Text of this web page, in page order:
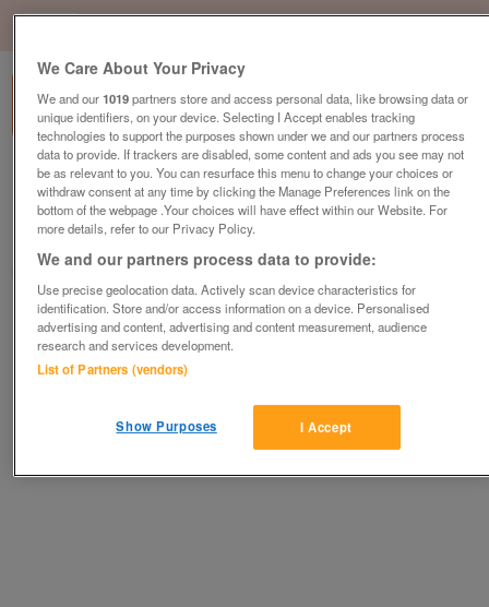
regal-tempo-2017
£48,995or near offer
Wales, North Wales
Parklink
Contact seller
Save
Advertisements
We Care About Your Privacy
We and our1019partners store and access personal data, like browsing data or
unique identifiers, on your device. Selecting I Accept enables tracking
technologies to support the purposes shown under we and our partners process
data to provide. If trackers are disabled, some content and ads you see may not
be as relevant to you. You can resurface this menu to change your choices or
withdraw consent at any time by clicking the Manage Preferences link on the
bottom of the webpage .Your choices will have effect within our Website. For
more details, refer to our Privacy Policy.
We and our partners process data to provide:
Use precise geolocation data. Actively scan device characteristics for
identification. Store and/or access information on a device. Personalised
advertising and content, advertising and content measurement, audience
research and services development.
List of Partners (vendors)
I Accept
Show Purposes